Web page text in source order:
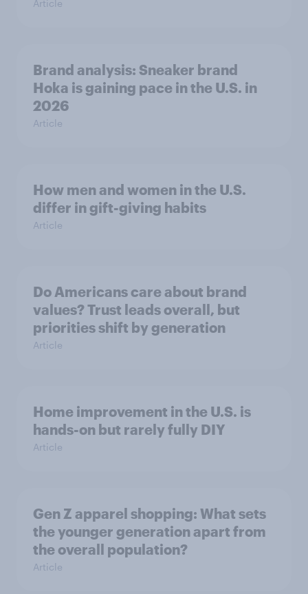
Article
Brand analysis: Sneaker brand
Hoka is gaining pace in the U.S. in
2026
Article
How men and women in the U.S.
differ in gift-giving habits
Article
Do Americans care about brand
values? Trust leads overall, but
priorities shift by generation
Article
Home improvement in the U.S. is
hands-on but rarely fully DIY
Article
Gen Z apparel shopping: What sets
the younger generation apart from
the overall population?
Article